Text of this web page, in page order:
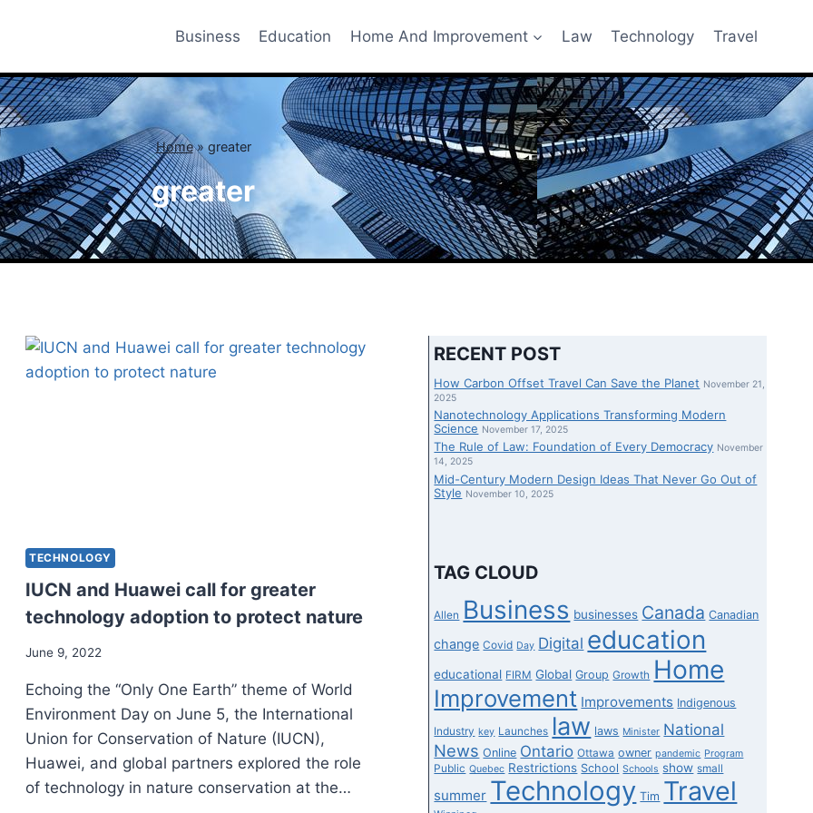
Business Education Home And Improvement Law Technology Travel
Home» greater
greater
TECHNOLOGY
IUCN and Huawei call for greater
technology adoption to protect nature
June 9, 2022
Echoing the “Only One Earth” theme of World
Environment Day on June 5, the International
Union for Conservation of Nature (IUCN),
Huawei, and global partners explored the role
of technology in nature conservation at the…
RECENT POST
How Carbon Offset Travel Can Save the Planet November 21,
2025
Nanotechnology Applications Transforming Modern
Science November 17, 2025
The Rule of Law: Foundation of Every Democracy November
14, 2025
Mid-Century Modern Design Ideas That Never Go Out of
Style November 10, 2025
TAG CLOUD
Allen Business businesses Canada Canadian
change Covid Day Digital education
educational FIRM Global Group Growth Home
Improvement Improvements Indigenous
Industry key Launches law laws Minister National
News Online Ontario Ottawa owner pandemic Program
Public Quebec Restrictions School Schools show small
summer Technology Tim Travel